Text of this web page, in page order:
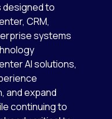
designed to
CRM,
systems
AI solutions,
and expand
continuing to